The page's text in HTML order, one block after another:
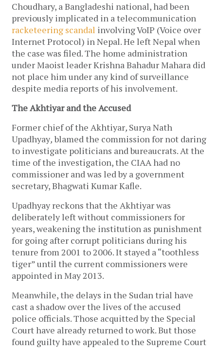
Choudhary, a Bangladeshi national, had been
previously implicated in a telecommunication
racketeering scandal involving VoIP (Voice over
Internet Protocol) in Nepal. He left Nepal when
the case was filed. The home administration
under Maoist leader Krishna Bahadur Mahara did
not place him under any kind of surveillance
despite media reports of his involvement.
The Akhtiyar and the Accused
Former chief of the Akhtiyar, Surya Nath
Upadhyay,blamed the commission for not daring
to investigate politicians and bureaucrats. At the
time of the investigation, the CIAA had no
commissioner and was led by a government
secretary, Bhagwati Kumar Kafle.
Upadhyay reckons that the Akhtiyar was
deliberately left without commissioners for
years, weakening the institution as punishment
for going after corrupt politicians during his
tenure from 2001 to 2006. It stayed a “toothless
tiger” until the current commissioners were
appointed in May 2013.
Meanwhile, the delays in the Sudan trial have
cast a shadow over the lives of the accused
police officials. Those acquitted by the Special
Court have already returned to work. But those
found guilty have appealed to the Supreme Court